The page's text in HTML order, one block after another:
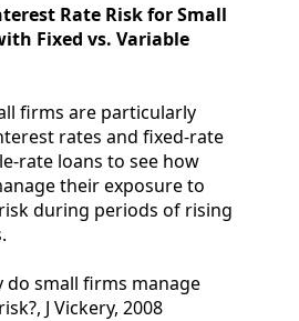
Rate Risk for Small
Fixed vs. Variable
firms are particularly
rates and fixed-rate
rate loans to see how
their exposure to
during periods of rising
do small firms manage
J Vickery, 2008